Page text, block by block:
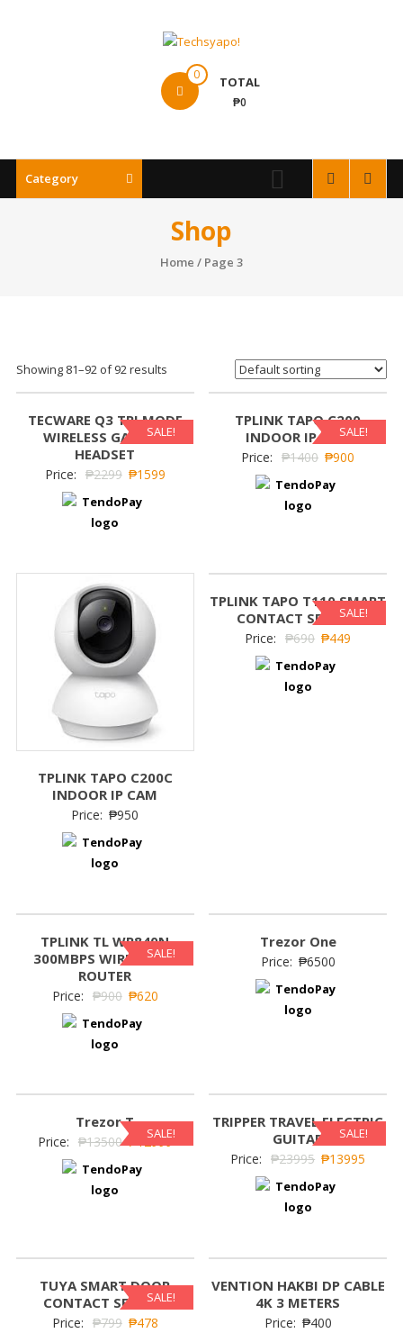
0 TOTAL
₱0
Category
Shop
Home / Page 3
Showing 81–92 of 92 results
SALE!
TECWARE Q3 TRI MODE
WIRELESS GAMING
HEADSET
Price: ₱2299 ₱1599
SALE!
TPLINK TAPO C200
INDOOR IP CAM
Price: ₱1400 ₱900
TPLINK TAPO C200C
INDOOR IP CAM
Price: ₱950
SALE!
TPLINK TAPO T110 SMART
CONTACT SENSOR
Price: ₱690 ₱449
SALE!
TPLINK TL WR840N
300MBPS WIRELESS N
ROUTER
Price: ₱900 ₱620
Trezor One
Price: ₱6500
SALE!
Trezor T
Price: ₱13500 ₱12999 SALE!
TRIPPER TRAVEL ELECTRIC
GUITAR
Price: ₱23995 ₱13995
SALE!
TUYA SMART DOOR
CONTACT SENSOR
Price: ₱799 ₱478
VENTION HAKBI DP CABLE
4K 3 METERS
Price: ₱400